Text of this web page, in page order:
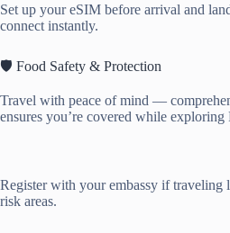
Set up your eSIM before arrival and
connect instantly.
🛡️ Food Safety & Protection
Travel with peace of mind —
ensures you’re covered while exploring
Register with your embassy if traveling
risk areas.